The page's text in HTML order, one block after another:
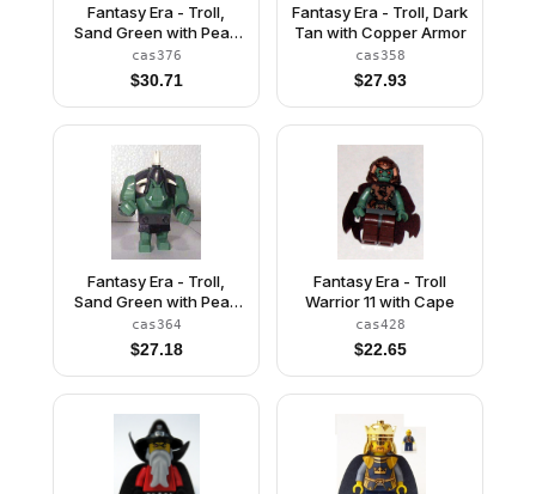
Fantasy Era - Troll,
Sand Green with Pearl
Dark Gray Armor, 2
White Horns and 3
Pearl Light Gray Horns
cas376
$30.71
Fantasy Era - Troll, Dark
Tan with Copper Armor
cas358
$27.93
Fantasy Era - Troll,
Sand Green with Pearl
Dark Gray Armor and 5
White Horns
cas364
$27.18
Fantasy Era - Troll
Warrior 11 with Cape
cas428
$22.65